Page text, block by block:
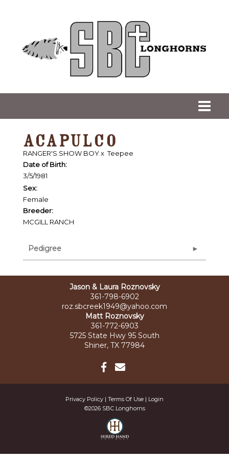
ACAPULCO
RANGER'S SHOW BOYxTeepee
Date of Birth:
3/5/1981
Sex:
Female
Breeder:
MCGILL RANCH
Pedigree
Jason & Laura Roznovsky
361-798-6902
roz.sbcreek1949@yahoo.com
Matt Roznovsky
361-772-6903
5725 State Hwy 95 South
Shiner, TX 77984
Privacy Policy Terms Of Use
Login
©2026 SBC Longhorns